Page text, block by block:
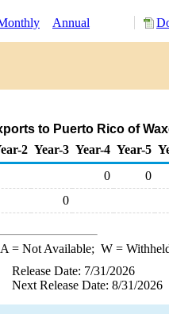
Annual
to Puerto Rico of
2 Year-3 Year-4 Year-5
0 0
0
= Not Available; W=
Release Date: 7/31/2026
Next Release Date: 8/31/2026